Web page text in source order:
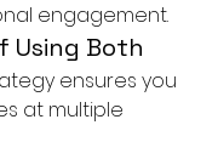
engagement.
Using Both
ensures you
at multiple